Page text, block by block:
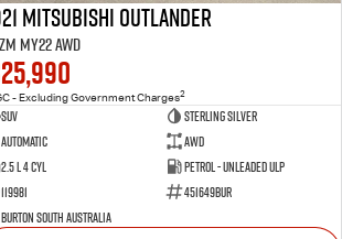
Mitsubishi Outlander
MY22 AWD
- Excluding Government Charges2
SUV
Sterling Silver
Automatic
AWD
2.5 L 4 Cyl
Petrol - Unleaded ULP
119981
451649BUR
Burton South Australia